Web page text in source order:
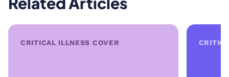
CRITICAL ILLNESS COVER